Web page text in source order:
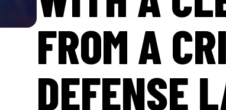
FROM A
DEFENSE